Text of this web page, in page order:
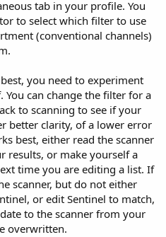
much about them yet, but are
also monitor Citizens Band
tab in your profile. You
to select which filter to use
(conventional channels)
you need to experiment
can change the filter for a
to scanning to see if your
better clarity, of a lower error
best, either read the scanner
results, or make yourself a
time you are editing a list. If
scanner, but do not either
or edit Sentinel to match,
to the scanner from your
overwritten.